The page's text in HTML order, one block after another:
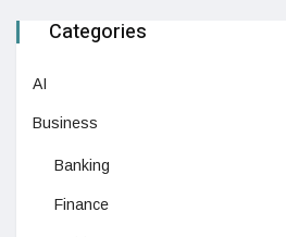
Categories
AI
Business
Banking
Finance